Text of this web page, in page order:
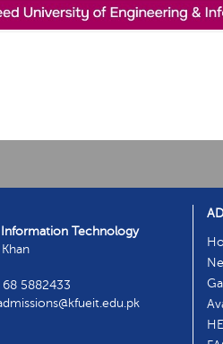
Technology
5882433